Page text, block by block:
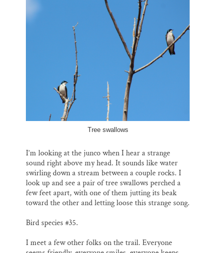
Tree swallows
I’m looking at the junco when I hear a strange
sound right above my head. It sounds like water
swirling down a stream between a couple rocks. I
look up and see a pair of tree swallows perched a
few feet apart, with one of them jutting its beak
toward the other and letting loose this strange song.
Bird species #35.
I meet a few other folks on the trail. Everyone